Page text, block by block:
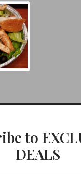
to
DEALS